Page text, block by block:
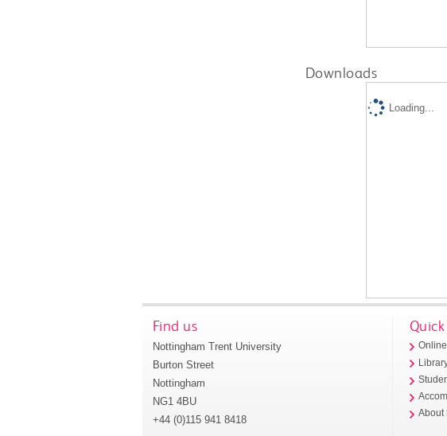
Downloads
Loading...
Find us
Nottingham Trent University
Burton Street
Nottingham
NG1 4BU
+44 (0)115 941 8418
About